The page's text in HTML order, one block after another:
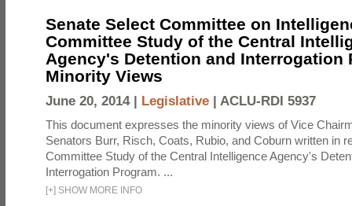
Senate Select Committee on
Committee Study of the Central
Agency's Detention and Interrogation
Minority Views
June 20, 2014 | Legislative | ACLU-RDI 5937
This document expresses the minority views of Vice
Senators Burr, Risch, Coats, Rubio, and Coburn written in
Committee Study of the Central Intelligence Agency's
Interrogation Program. ...
[+] SHOW MORE INFO